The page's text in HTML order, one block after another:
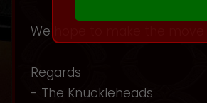
We hope to make the move
Regards
- The Knuckleheads